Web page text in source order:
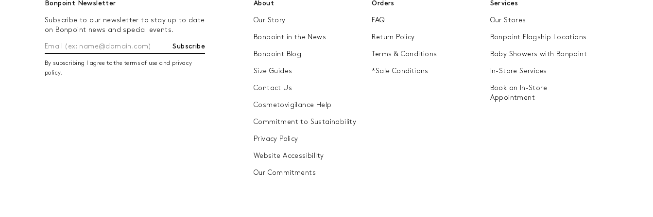
equipped with removable hoods.
From coats to parkas, raincoats and down jackets...
down through generations, we have introduced a second-hand
service that upholds our commitment to luxury and excellence.
offering them a second chance to tell their story...
Bonpoint Newsletter
Subscribe to our newsletter to stay up to date
on Bonpoint news and special events.
Subscribe
By subscribing I agree to the terms of use and privacy
policy.
About
Our Story
Bonpoint in the News
Bonpoint Blog
Size Guides
Contact Us
Cosmetovigilance Help
Commitment to Sustainability
Privacy Policy
Website Accessibility
Our Commitments
Orders
FAQ
Return Policy
Terms & Conditions
*Sale Conditions
Services
Our Stores
Bonpoint Flagship Locations
Baby Showers with Bonpoint
In-Store Services
Book an In-Store
Appointment